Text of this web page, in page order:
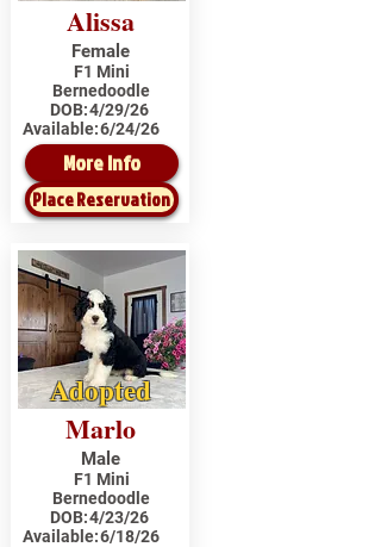
Alissa
Female
F1 Mini
Bernedoodle
DOB:4/29/26
Available:6/24/26
More Info
Place Reservation
Adopted
Marlo
Male
F1 Mini
Bernedoodle
DOB:4/23/26
Available:6/18/26